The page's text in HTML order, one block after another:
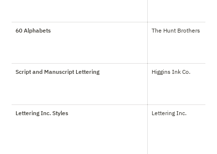
60 Alphabets The Hunt Brothers
Script and Manuscript Lettering Higgins Ink Co.
Lettering Inc. Styles Lettering Inc.